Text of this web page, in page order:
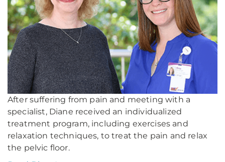
After suffering from pain and meeting with a
specialist, Diane received an individualized
treatment program, including exercises and
relaxation techniques, to treat the pain and relax
the pelvic floor.